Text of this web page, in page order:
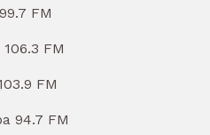
FM
FM
FM
94.7 FM